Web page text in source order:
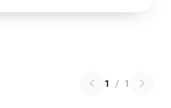
1 / 1